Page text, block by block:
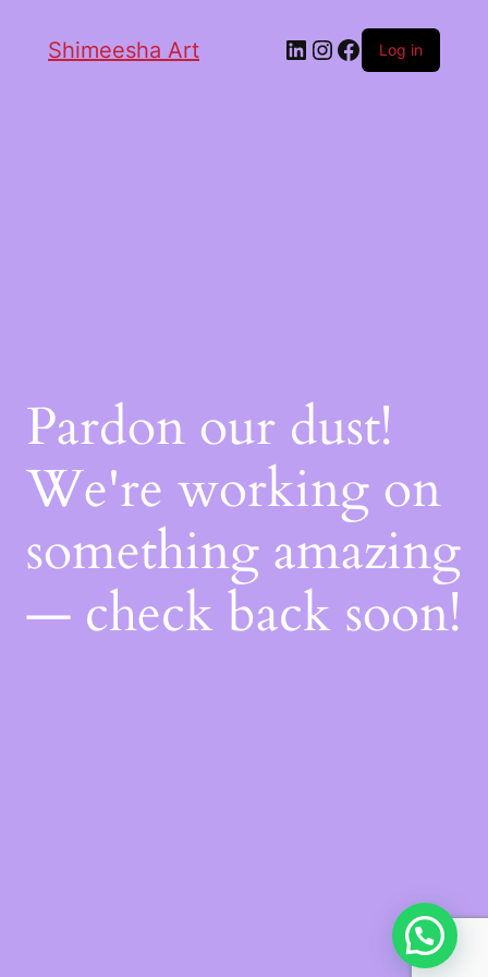
Shimeesha Art Log in
Pardon our dust!
We're working on
something amazing
— check back soon!